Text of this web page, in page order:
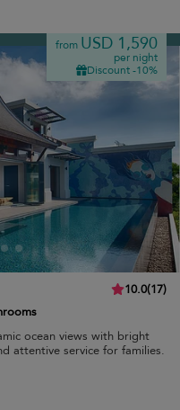
from USD 1,590
per night
Discount -10%
10.0(17)
ocean views with bright
attentive service for families.